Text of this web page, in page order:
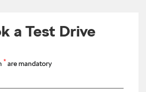
a Test Drive
* are mandatory